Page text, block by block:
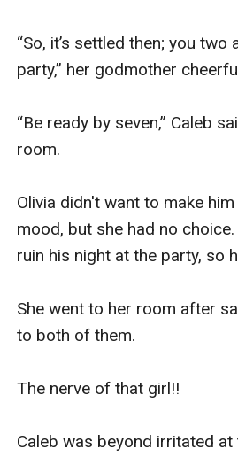
“So, it’s settled then; you
party,” her godmother
“Be ready by seven,” Caleb
room.
Olivia didn't want to make
mood, but she had no
ruin his night at the party, so
She went to her room after
to both of them.
The nerve of that girl!!
Caleb was beyond irritated at